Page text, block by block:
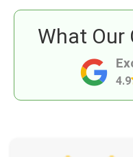
4.9
What Our